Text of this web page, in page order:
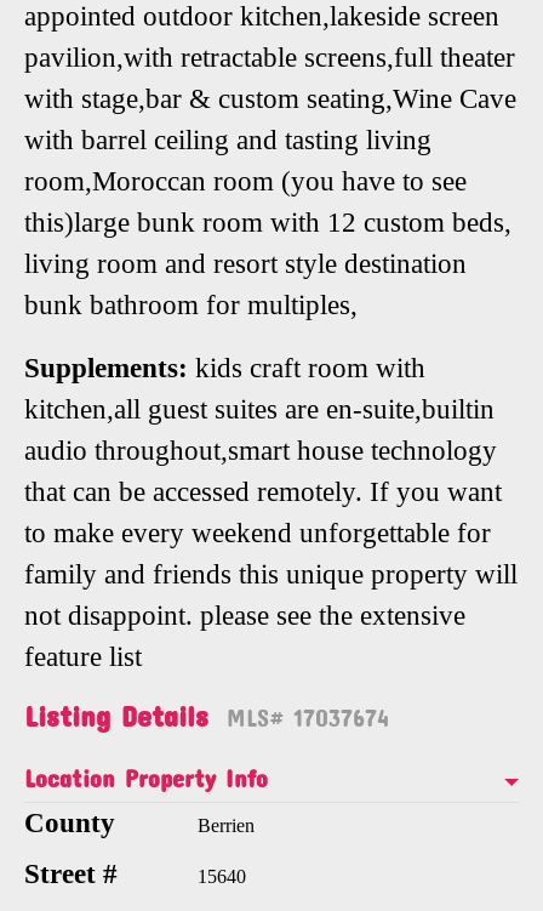
appointed outdoor kitchen,lakeside screen
pavilion,with retractable screens,full theater
with stage,bar & custom seating,Wine Cave
with barrel ceiling and tasting living
room,Moroccan room (you have to see
this)large bunk room with 12 custom beds,
living room and resort style destination
bunk bathroom for multiples,
Supplements: kids craft room with
kitchen,all guest suites are en-suite,builtin
audio throughout,smart house technology
that can be accessed remotely. If you want
to make every weekend unforgettable for
family and friends this unique property will
not disappoint. please see the extensive
feature list
Listing Details MLS# 17037674
Location Property Info
County Berrien
Street # 15640